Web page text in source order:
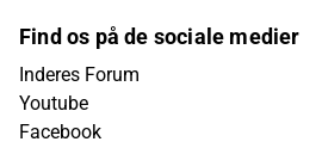
Find os på de sociale medier
Inderes Forum
Youtube
Facebook